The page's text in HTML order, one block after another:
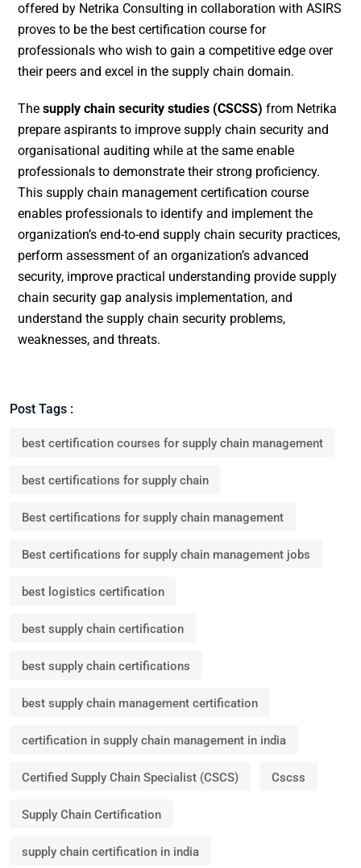
offered by Netrika Consulting in collaboration with ASIRS
proves to be the best certification course for
professionals who wish to gain a competitive edge over
their peers and excel in the supply chain domain.
The supply chain security studies (CSCSS) from Netrika
prepare aspirants to improve supply chain security and
organisational auditing while at the same enable
professionals to demonstrate their strong proficiency.
This supply chain management certification course
enables professionals to identify and implement the
organization’s end-to-end supply chain security practices,
perform assessment of an organization’s advanced
security, improve practical understanding provide supply
chain security gap analysis implementation, and
understand the supply chain security problems,
weaknesses, and threats.
Post Tags :
best certification courses for supply chain management
best certifications for supply chain
Best certifications for supply chain management
Best certifications for supply chain management jobs
best logistics certification
best supply chain certification
best supply chain certifications
best supply chain management certification
certification in supply chain management in india
Certified Supply Chain Specialist (CSCS) Cscss
Supply Chain Certification
supply chain certification in india